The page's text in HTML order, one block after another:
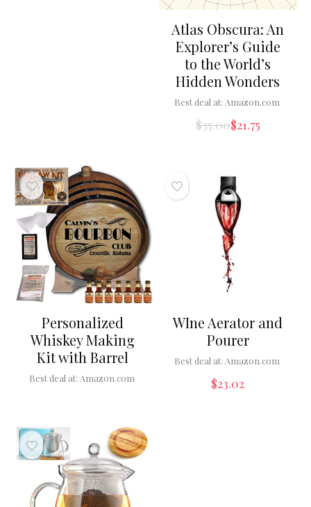
Atlas Obscura: An
Explorer’s Guide
to the World’s
Hidden Wonders
Best deal at: Amazon.com
$35.00$21.75
Personalized
Whiskey Making
Kit with Barrel
Best deal at: Amazon.com
WIne Aerator and
Pourer
Best deal at: Amazon.com
$23.02